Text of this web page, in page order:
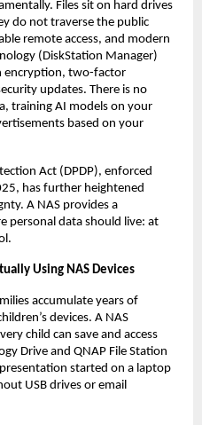
Files sit on hard drives
do not traverse the public
remote access, and modern
(DiskStation Manager)
encryption, two-factor
updates. There is no
training AI models on your
based on your
Act (DPDP), enforced
has further heightened
A NAS provides a
personal data should live: at
Using NAS Devices
accumulate years of
devices. A NAS
child can save and access
Drive and QNAP File Station
started on a laptop
USB drives or email